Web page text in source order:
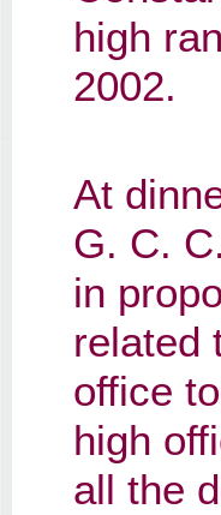
high
2002.
At
G. C.
in
related
office
high
all the